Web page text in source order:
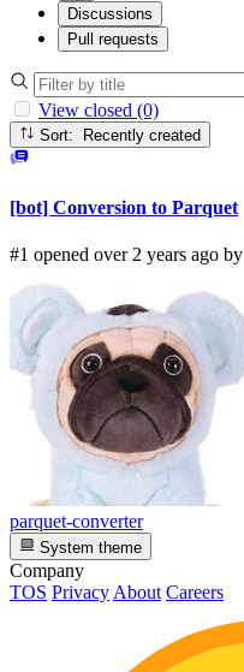
Discussions
Pull requests
View closed (0)
Sort: Recently created
[bot] Conversion to Parquet
#1 opened over 2 years ago by
parquet-converter
System theme
Company
TOS Privacy About Careers